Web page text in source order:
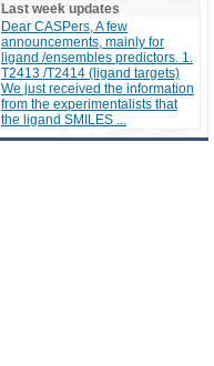
Last week updates
Dear CASPers, A few
announcements, mainly for
ligand /ensembles predictors. 1.
T2413 /T2414 (ligand targets)
We just received the information
from the experimentalists that
the ligand SMILES ...